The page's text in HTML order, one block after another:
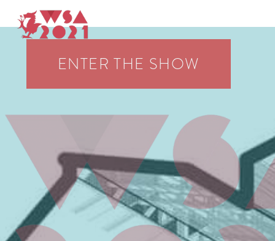
WELSH SCHOOL OF ARCHITECTURE EXHIBITION
ENTER THE SHOW